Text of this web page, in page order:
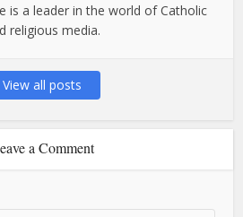
is a leader in the world of Catholic
religious media.
View all posts
a Comment